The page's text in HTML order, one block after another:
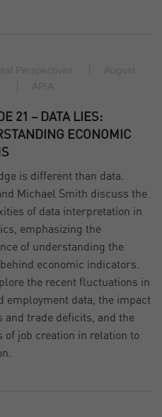
21 – DATA LIES:
ECONOMIC
is different than data.
Michael Smith discuss the
of data interpretation in
emphasizing the
of understanding the
economic indicators.
the recent fluctuations in
employment data, the impact
and trade deficits, and the
of job creation in relation to